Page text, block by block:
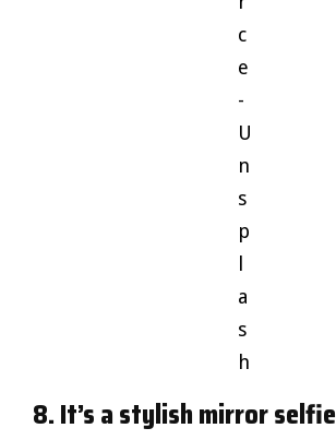
c
e
-
U
n
s
p
l
a
s
h
8. It’s a stylish mirror selfie